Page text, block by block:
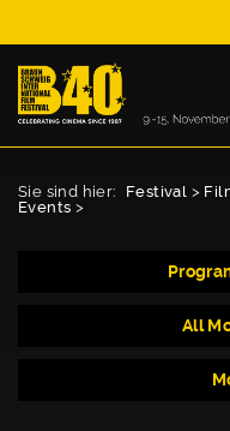
Sie sind hier: Festival >
Events >
All